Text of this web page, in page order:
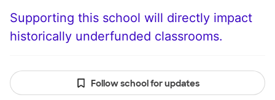
Supporting this school will directly impact
historically underfunded classrooms.
Follow school for updates